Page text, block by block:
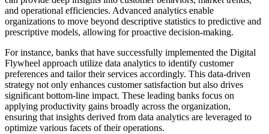
and operational efficiencies. Advanced analytics enable
organizations to move beyond descriptive statistics to predictive and
prescriptive models, allowing for proactive decision-making.
For instance, banks that have successfully implemented the Digital
Flywheel approach utilize data analytics to identify customer
preferences and tailor their services accordingly. This data-driven
strategy not only enhances customer satisfaction but also drives
significant bottom-line impact. These leading banks focus on
applying productivity gains broadly across the organization,
ensuring that insights derived from data analytics are leveraged to
optimize various facets of their operations.